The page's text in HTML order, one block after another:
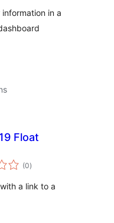
in a
Float
(0total
ratings
)
a link to a